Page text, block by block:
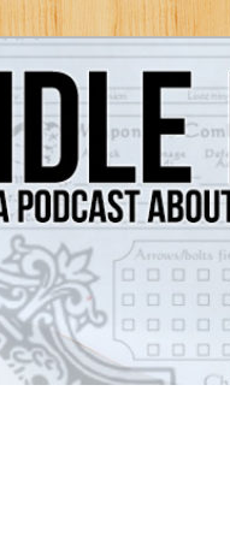
and Gamer Culture